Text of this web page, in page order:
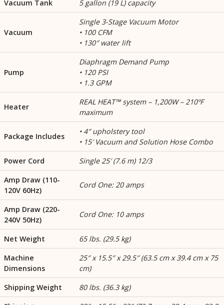
Vacuum Tank
5 gallon (19 L) capacity
Vacuum
Single 3-Stage Vacuum Motor
• 100 CFM
• 130″ water lift
Pump
Diaphragm Demand Pump
• 120 PSI
• 1.3 GPM
Heater
REAL HEAT™ system – 1,200W – 210ºF
maximum
Package Includes
• 4″ upholstery tool
• 15′ Vacuum and Solution Hose Combo
Power Cord
Single 25′ (7.6 m) 12/3
Amp Draw (110-
120V 60Hz)
Cord One: 20 amps
Amp Draw (220-
240V 50Hz)
Cord One: 10 amps
Net Weight
65 lbs. (29.5 kg)
Machine
Dimensions
25″ x 15.5″ x 29.5″ (63.5 cm x 39.4 cm x 75
cm)
Shipping Weight
80 lbs. (36.3 kg)